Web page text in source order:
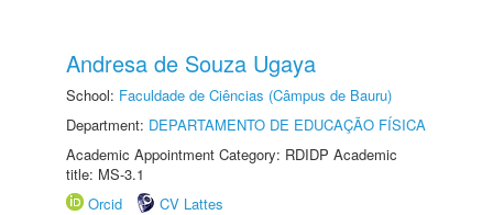
Andresa de Souza Ugaya
School: Faculdade de Ciências (Câmpus de Bauru)
Department: DEPARTAMENTO DE EDUCAÇÃO FÍSICA
Academic Appointment Category: RDIDP Academic
title: MS-3.1
Orcid
CV Lattes